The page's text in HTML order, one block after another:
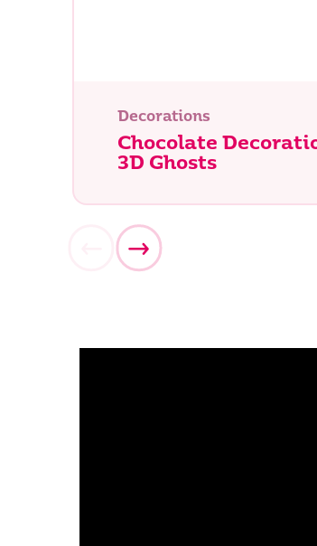
Decorations
Chocolate
3D Ghosts